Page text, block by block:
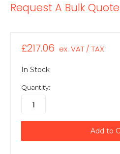
Request A Bulk Quote
£217.06 ex. VAT / TAX
In Stock
Quantity: